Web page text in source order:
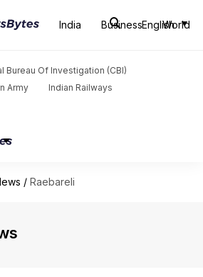
India Business World
English
Bureau Of Investigation (CBI)
Army
Indian Railways
/ Raebareli